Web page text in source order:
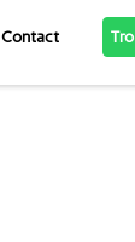
Contact